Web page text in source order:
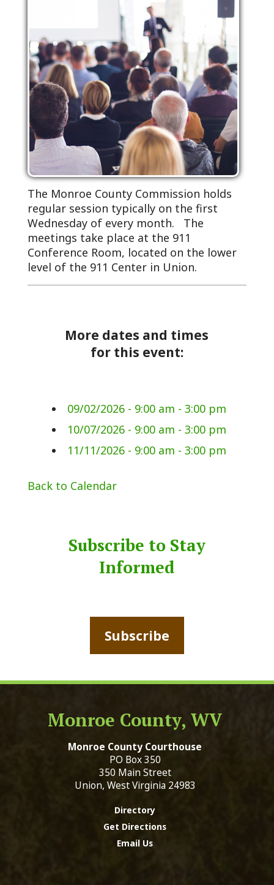
The Monroe County Commission holds
regular session typically on the first
Wednesday of every month. The
meetings take place at the 911
Conference Room, located on the lower
level of the 911 Center in Union.
More dates and times
for this event:
09/02/2026 - 9:00 am - 3:00 pm
10/07/2026 - 9:00 am - 3:00 pm
11/11/2026 - 9:00 am - 3:00 pm
Back to Calendar
Subscribe to Stay
Informed
Subscribe
Monroe County, WV
Monroe County Courthouse
PO Box 350
350 Main Street
Union, West Virginia 24983
Directory
Get Directions
Email Us